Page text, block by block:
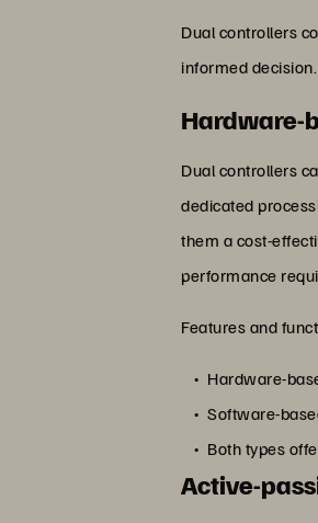
Dual controllers
informed decision.
Hardware-
Dual controllers
dedicated
them a cost-
performance
Features and
Hardware-
Software-
Both types
Active-